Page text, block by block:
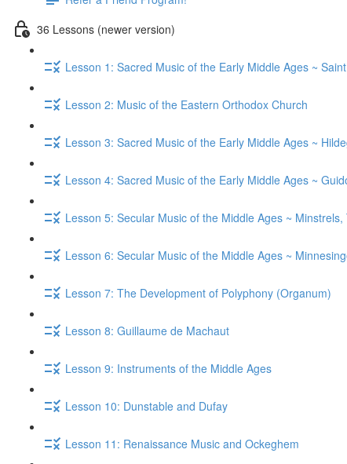
36 Lessons (newer version)
Lesson 1: Sacred Music of the Early Middle Ages ~
Lesson 2: Music of the Eastern Orthodox Church
Lesson 3: Sacred Music of the Early Middle Ages ~
Lesson 4: Sacred Music of the Early Middle Ages ~
Lesson 5: Secular Music of the Middle Ages ~
Lesson 6: Secular Music of the Middle Ages ~
Lesson 7: The Development of Polyphony (Organum)
Lesson 8: Guillaume de Machaut
Lesson 9: Instruments of the Middle Ages
Lesson 10: Dunstable and Dufay
Lesson 11: Renaissance Music and Ockeghem